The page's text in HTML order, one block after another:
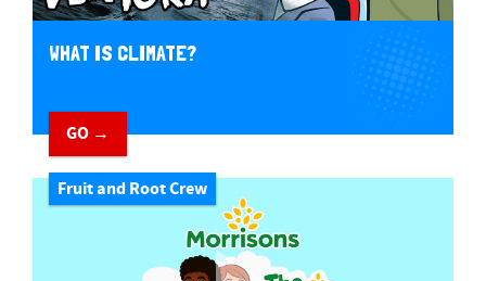
WHAT IS CLIMATE?
GO →
Fruit and Root Crew